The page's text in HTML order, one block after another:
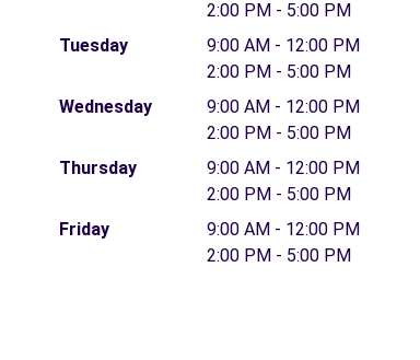
2:00 PM - 5:00 PM
Tuesday
9:00 AM - 12:00 PM
2:00 PM - 5:00 PM
Wednesday
9:00 AM - 12:00 PM
2:00 PM - 5:00 PM
Thursday
9:00 AM - 12:00 PM
2:00 PM - 5:00 PM
Friday
9:00 AM - 12:00 PM
2:00 PM - 5:00 PM